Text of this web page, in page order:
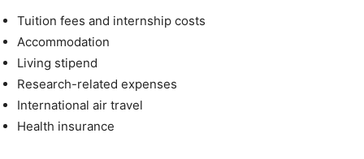
Tuition fees and internship costs
Accommodation
Living stipend
Research-related expenses
International air travel
Health insurance